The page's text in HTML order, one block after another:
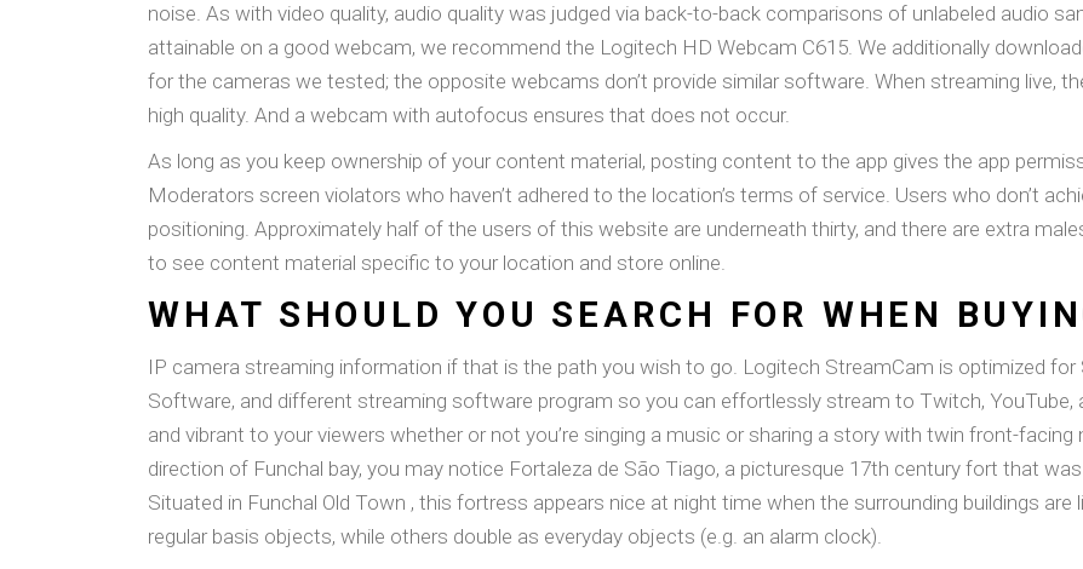
noise. As with video quality, audio quality was judged via back-to-back comparisons of unlabeled audio
attainable on a good webcam, we recommend the Logitech HD Webcam C615. We additionally
for the cameras we tested; the opposite webcams don’t provide similar software. When streaming live,
high quality. And a webcam with autofocus ensures that does not occur.
As long as you keep ownership of your content material, posting content to the app gives the app
Moderators screen violators who haven’t adhered to the location’s terms of service. Users who don’t
positioning. Approximately half of the users of this website are underneath thirty, and there are extra
to see content material specific to your location and store online.
WHAT SHOULD YOU SEARCH FOR WHEN
IP camera streaming information if that is the path you wish to go. Logitech StreamCam is optimized
Software, and different streaming software program so you can effortlessly stream to Twitch,
and vibrant to your viewers whether or not you’re singing a music or sharing a story with twin front-
direction of Funchal bay, you may notice Fortaleza de São Tiago, a picturesque 17th century fort that
Situated in Funchal Old Town , this fortress appears nice at night time when the surrounding buildings
regular basis objects, while others double as everyday objects (e.g. an alarm clock).